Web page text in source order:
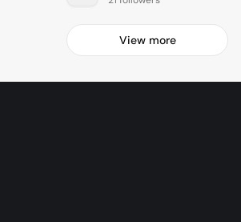
View more